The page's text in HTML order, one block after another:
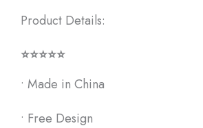
Product Details:
⭐⭐⭐⭐⭐
• Made in China
• Free Design